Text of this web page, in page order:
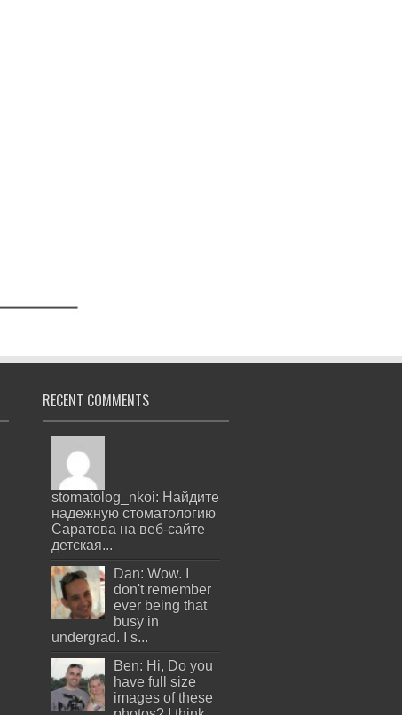
RECENT COMMENTS
stomatolog_nkoi: Найдите
надежную стоматологию
Саратова на веб-сайте
детская...
Dan: Wow. I
don't remember
ever being that
busy in
undergrad. I s...
Ben: Hi, Do you
have full size
images of these